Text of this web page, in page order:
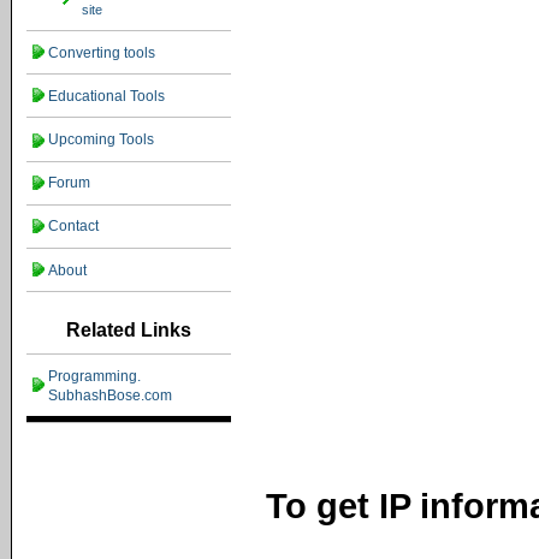
site
Converting tools
Educational Tools
Upcoming Tools
Forum
Contact
About
Related Links
Programming.
SubhashBose.com
To get IP